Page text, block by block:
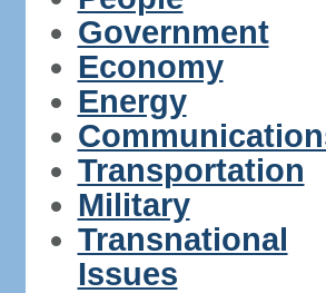
Government
Economy
Energy
Transportation
Military
Transnational
Issues